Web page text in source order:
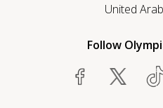
United
Follow